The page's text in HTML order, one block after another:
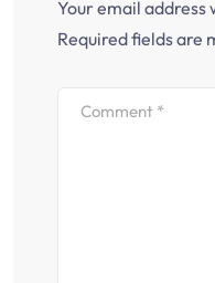
Your email address
Required fields are